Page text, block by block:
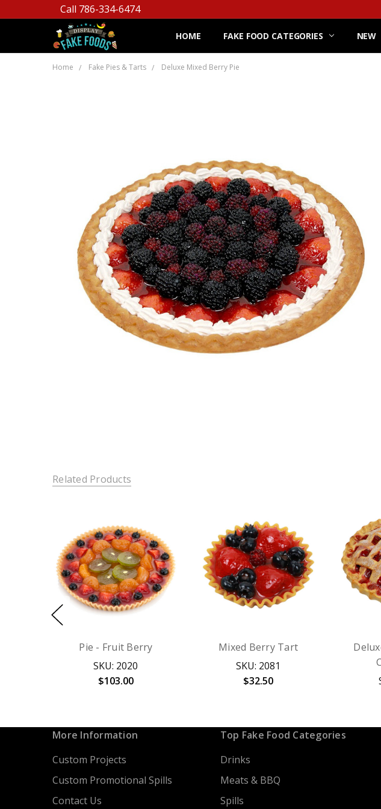
Call 786-334-6474
HOME FAKE FOOD CATEGORIES NEW
Home Fake Pies & Tarts Deluxe Mixed Berry Pie
Related Products
Pie - Fruit Berry
SKU: 2020
$103.00
Mixed Berry Tart
SKU: 2081
$32.50
More Information
Custom Projects
Custom Promotional Spills
Contact Us
Top Fake Food Categories
Drinks
Meats & BBQ
Spills